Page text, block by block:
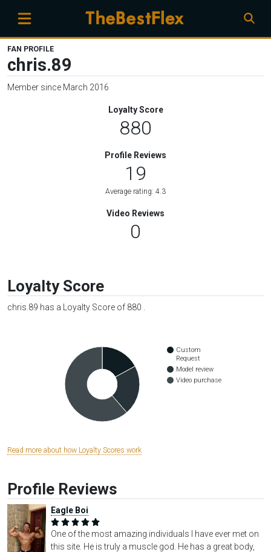
FAN PROFILE
chris.89
Member since March 2016
Loyalty Score
880
Profile Reviews
19
Average rating: 4.3
Video Reviews
0
Loyalty Score
chris.89 has a Loyalty Score of 880 .
Custom
Request
Model review
Video purchase
Read more about how Loyalty Scores work
Profile Reviews
Eagle Boi
One of the most amazing individuals I have ever met on
this site. He is truly a muscle god. He has a great body,